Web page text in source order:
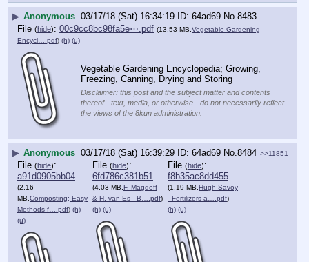
▶ Anonymous 03/17/18 (Sat) 16:34:19 64ad69 No.8483
File (hide): 00c9cc8bc98fa5e⋯.pdf (13.53 MB, Vegetable Gardening
Encycl….pdf) (h) (u)
Vegetable Gardening Encyclopedia; Growing,
Freezing, Canning, Drying and Storing
Disclaimer: this post and the subject matter and contents
thereof - text, media, or otherwise - do not necessarily reflect
the views of the 8kun administration.
▶ Anonymous 03/17/18 (Sat) 16:39:29 64ad69 No. 8484 >>11851
File (hide):
a91d0905bb046a4⋯.pdf
(2.16
MB,Composting; Easy
Methods f….pdf) (h)
(u)
File (hide):
6fd786c381b51e2⋯.pdf
(4.03 MB,F. Magdoff
& H. van Es - B….pdf)
(h) (u)
File (hide):
f8b35ac8dd455dd⋯.pdf
(1.19 MB,Hugh Savoy
- Fertilizers a….pdf)
(h) (u)